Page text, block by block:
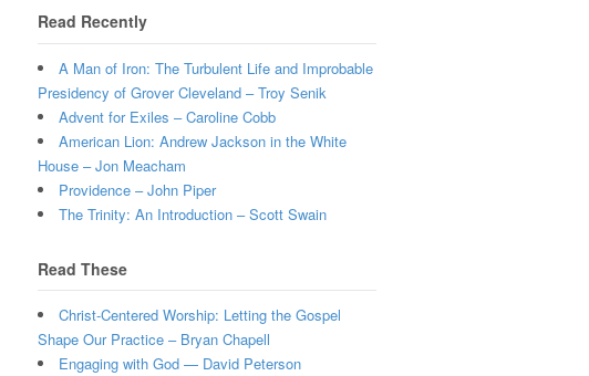
Read Recently
A Man of Iron: The Turbulent Life and Improbable
Presidency of Grover Cleveland – Troy Senik
Advent for Exiles – Caroline Cobb
American Lion: Andrew Jackson in the White
House – Jon Meacham
Providence – John Piper
The Trinity: An Introduction – Scott Swain
Read These
Christ-Centered Worship: Letting the Gospel
Shape Our Practice – Bryan Chapell
Engaging with God — David Peterson